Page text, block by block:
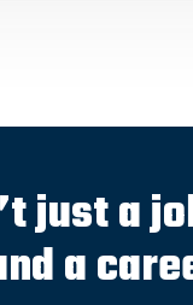
just a
a